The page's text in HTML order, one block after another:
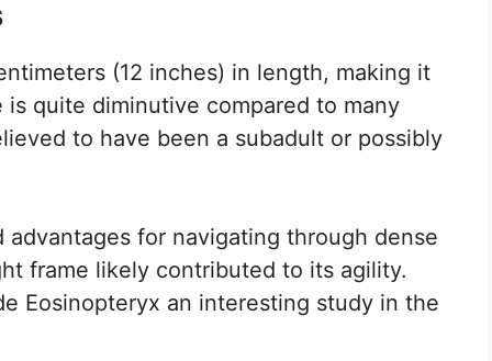
(12 inches) in length, making it
quite diminutive compared to many
to have been a subadult or possibly
for navigating through dense
frame likely contributed to its agility.
Eosinopteryx an interesting study in the